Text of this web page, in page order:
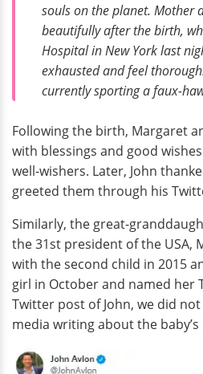
souls on the planet. Mother
beautifully after the birth,
Hospital in New York last
exhausted and feel
currently sporting a faux-
Following the birth, Margaret
with blessings and good
well-wishers. Later, John
greeted them through his
Similarly, the great-
the 31st president of the USA,
with the second child in 2015
girl in October and named her
Twitter post of John, we did
media writing about the